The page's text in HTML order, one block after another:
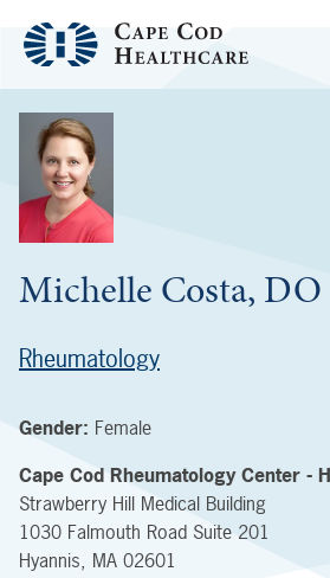
Michelle Costa, DO
Rheumatology
Gender: Female
Cape Cod Rheumatology Center -
Strawberry Hill Medical Building
1030 Falmouth Road Suite 201
Hyannis, MA 02601